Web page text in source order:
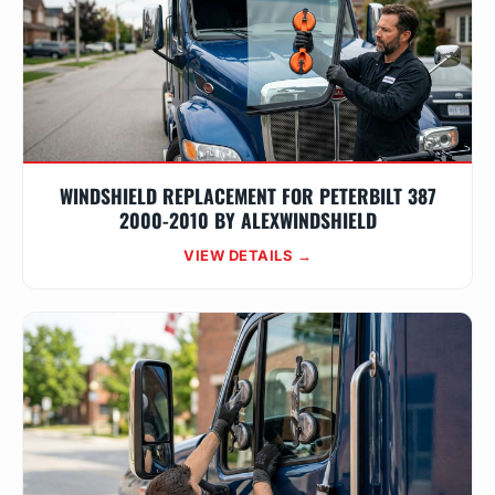
WINDSHIELD REPLACEMENT FOR PETERBILT 387
2000-2010 BY ALEXWINDSHIELD
VIEW DETAILS →